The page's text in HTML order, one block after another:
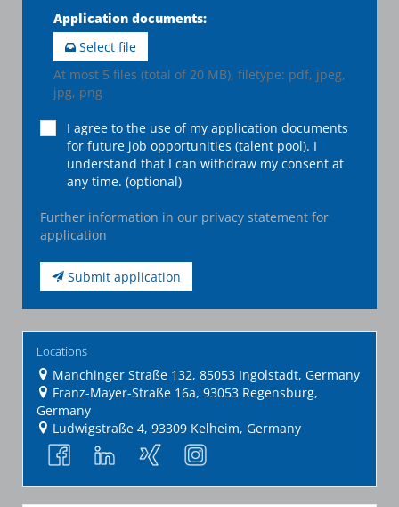
Application documents:
Select file
At most 5 files (total of 20 MB), filetype: pdf, jpeg,
jpg, png
I agree to the use of my application documents
for future job opportunities (talent pool). I
understand that I can withdraw my consent at
any time. (optional)
Further information in our privacy statement for
application
Submit application
Locations
Manchinger Straße 132, 85053 Ingolstadt, Germany
Franz-Mayer-Straße 16a, 93053 Regensburg,
Germany
Ludwigstraße 4, 93309 Kelheim, Germany